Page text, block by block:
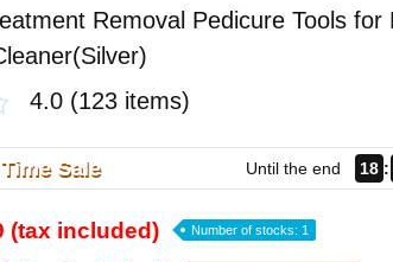
Removal Pedicure Tools for
4.0 (123 items)
Sale Until the end 18
(tax included) Number of stocks: 1